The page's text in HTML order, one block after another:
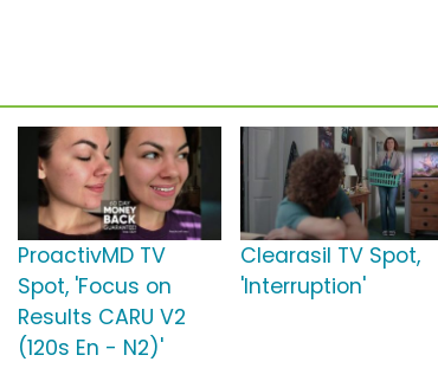
ProactivMD TV
Spot, 'Focus on
Results CARU V2
(120s En - N2)'
Clearasil TV Spot,
'Interruption'